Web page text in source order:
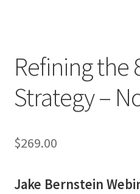
Refining the
Strategy –
$269.00
Jake Bernstein